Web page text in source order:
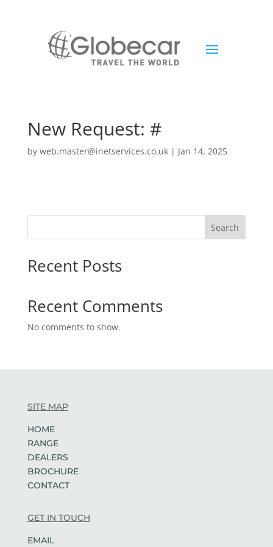
New Request: #
by web.master@inetservices.co.uk| Jan 14, 2025
Search
Recent Posts
Recent Comments
No comments to show.
SITE MAP
HOME
RANGE
DEALERS
BROCHURE
CONTACT
GET IN TOUCH
EMAIL